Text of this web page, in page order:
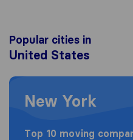
Popular cities in
United States
Moving to New York
New York
Top 10 moving